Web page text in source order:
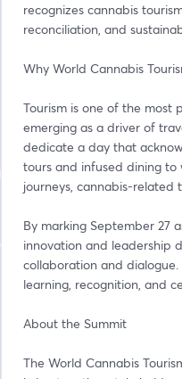
recognizes cannabis
reconciliation, and
Why World Cannabis
Tourism is one of the most
emerging as a driver of
dedicate a day that
tours and infused dining to
journeys, cannabis-related
By marking September 27
innovation and leadership
collaboration and
learning, recognition, and
About the Summit
The World Cannabis